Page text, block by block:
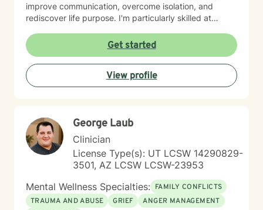
improve communication, overcome isolation, and
rediscover life purpose. I'm particularly skilled at
like divorce, caregiver stress, chronic health
challenges, and family dynamics. I believe in creating
a supportive, non-judgmental space where clients can
explore their emotions, heal from past wounds, and
develop healthier patterns of thinking and relating. My
Get started
View profile
George Laub
Clinician
License Type(s): UT LCSW 14290829-
3501, AZ LCSW LCSW-23953
Mental Wellness Specialties: FAMILY CONFLICTS
TRAUMA AND ABUSE
GRIEF
ANGER MANAGEMENT